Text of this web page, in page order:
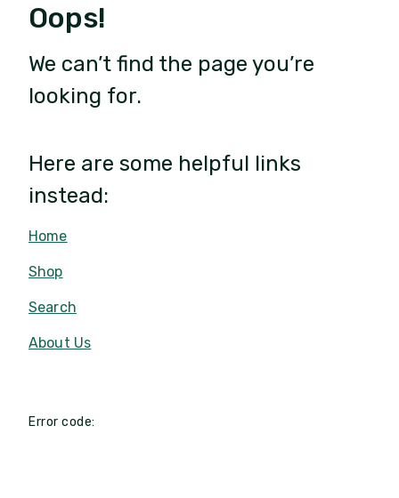
Oops!
We can’t find the page you’re
looking for.
Here are some helpful links
instead:
Home
Shop
Search
About Us
Error code: